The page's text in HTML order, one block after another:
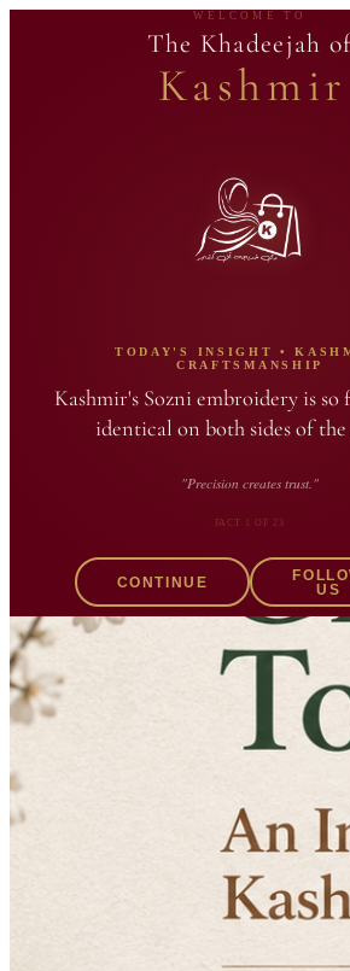
WELCOME TO
The Khadeejah
Kashmir
TODAY'S INSIGHT •
CRAFTSMANSHIP
Kashmir's Sozni embroidery is so
identical on both sides of the
"Precision creates trust."
FACT 1 OF 23
CONTINUE
US
🛍️ Products Added As Tailor Batches
Boutique Products Added Periodically
Upcoming Launches 🚀